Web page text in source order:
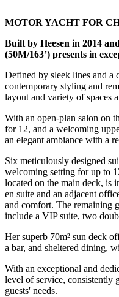
MOTOR YACHT FOR
Built by Heesen in 2014
(50M/163’) presents in
Defined by sleek lines and a
contemporary styling and
layout and variety of spaces
With an open-plan salon on
for 12, and a welcoming
an elegant ambiance with a
Six meticulously designed
welcoming setting for up to
located on the main deck, is
en suite and an adjacent
and comfort. The remaining
include a VIP suite, two
Her superb 70m² sun deck
a bar, and sheltered dining,
With an exceptional and
level of service, consistently
guests' needs.